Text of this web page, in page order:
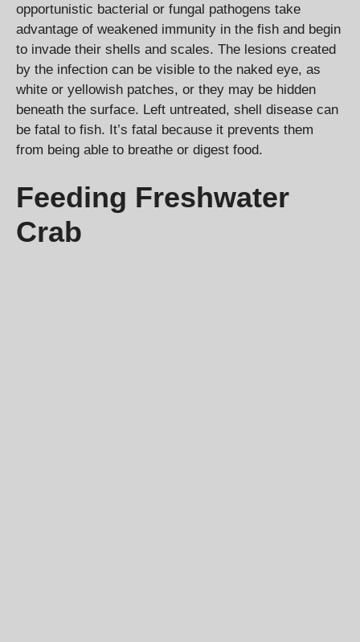
opportunistic bacterial or fungal pathogens take
advantage of weakened immunity in the fish and begin
to invade their shells and scales. The lesions created
by the infection can be visible to the naked eye, as
white or yellowish patches, or they may be hidden
beneath the surface. Left untreated, shell disease can
be fatal to fish. It’s fatal because it prevents them
from being able to breathe or digest food.
Feeding Freshwater
Crab